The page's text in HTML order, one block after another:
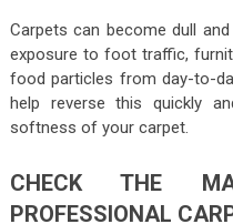
Carpets can become dull
exposure to foot traffic,
food particles from day-to-
help reverse this quickly
softness of your carpet.
CHECK THE
PROFESSIONAL